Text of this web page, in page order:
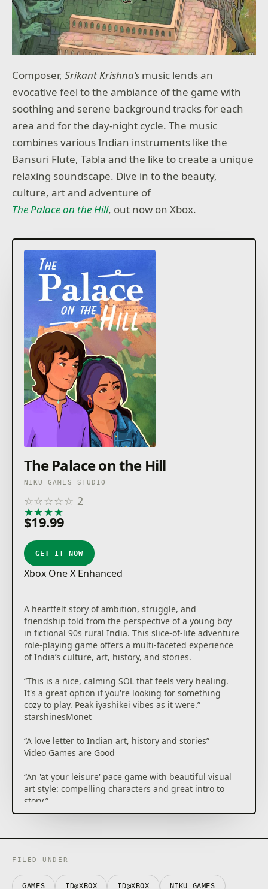
Composer,Srikant Krishna’s music lends an
evocative feel to the ambiance of the game with
soothing and serene background tracks for each
area and for the day-night cycle. The music
combines various Indian instruments like the
Bansuri Flute, Tabla and the like to create a unique
relaxing soundscape. Dive in to the beauty,
culture, art and adventure of
The Palace on the Hill, out now on Xbox.
The Palace on the Hill
NIKU GAMES STUDIO
☆☆☆☆☆ 2
★★★★
$19.99
GET IT NOW
Xbox One X Enhanced
A heartfelt story of ambition, struggle, and
friendship told from the perspective of a young boy
in fictional 90s rural India. This slice-of-life adventure
role-playing game offers a multi-faceted experience
of India’s culture, art, history, and stories.
“This is a nice, calming SOL that feels very healing.
It's a great option if you're looking for something
cozy to play. Peak iyashikei vibes as it were.”
starshinesMonet
“A love letter to Indian art, history and stories”
Video Games are Good
“An 'at your leisure' pace game with beautiful visual
art style: compelling characters and great intro to
story.”
jadeyr101
FILED UNDER
GAMES ID@XBOX ID@XBOX NIKU GAMES